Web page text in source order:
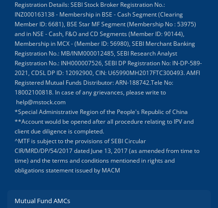
Registration Details: SEBI Stock Broker Registration No.:
INZ000163138 - Membership in BSE - Cash Segment (Clearing
Member ID: 6681), BSE Star MF Segment (Membership No : 53975)
and in NSE - Cash, F&O and CD Segments (Member ID: 90144),
Membership in MCX - (Member ID: 56980), SEBI Merchant Banking
Registration No.: MB/INM000012485, SEBI Research Analyst
Registration No.: INH000007526, SEBI DP Registration No: IN-DP-589-
2021, CDSL DP ID: 12092900, CIN: U65990MH2017FTC300493. AMFI
Registered Mutual Funds Distributor: ARN-188742.Tele No:
18002100818. In case of any grievances, please write to
help@mstock.com
*Special Administrative Region of the People's Republic of China
**Account would be opened after all procedure relating to IPV and
client due diligence is completed.
^MTF is subject to the provisions of SEBI Circular
CIR/MRD/DP/54/2017 dated June 13, 2017 (as amended from time to
time) and the terms and conditions mentioned in rights and
obligations statement issued by MACM
Mutual Fund AMCs